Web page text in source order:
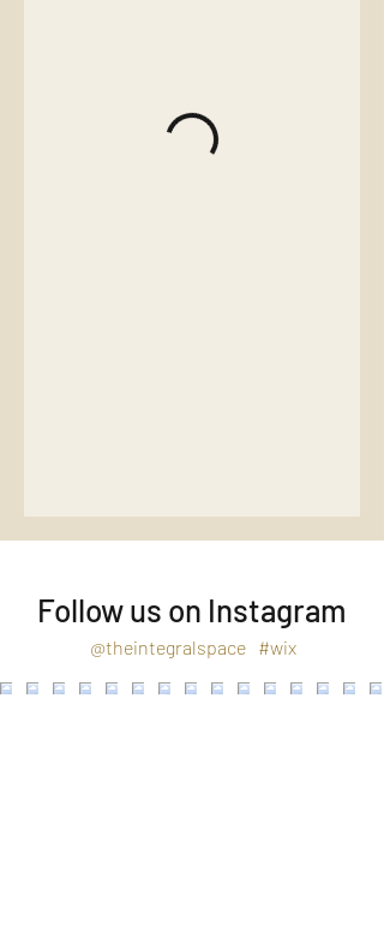
Follow us on Instagram
#wix
@theintegralspace